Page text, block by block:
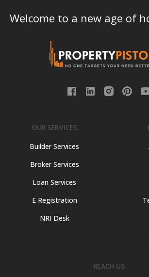
Welcome to a new age of
OUR SERVICES
Builder Services
Broker Services
Loan Services
E Registration
NRI Desk
REACH US